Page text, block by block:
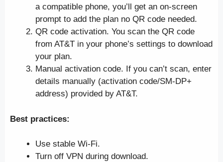
a compatible phone, you’ll get an on-screen
prompt to add the plan no QR code needed.
QR code activation. You scan the QR code
from AT&T in your phone’s settings to download
your plan.
Manual activation code. If you can’t scan, enter
details manually (activation code/SM-DP+
address) provided by AT&T.
Best practices:
Use stable Wi-Fi.
Turn off VPN during download.